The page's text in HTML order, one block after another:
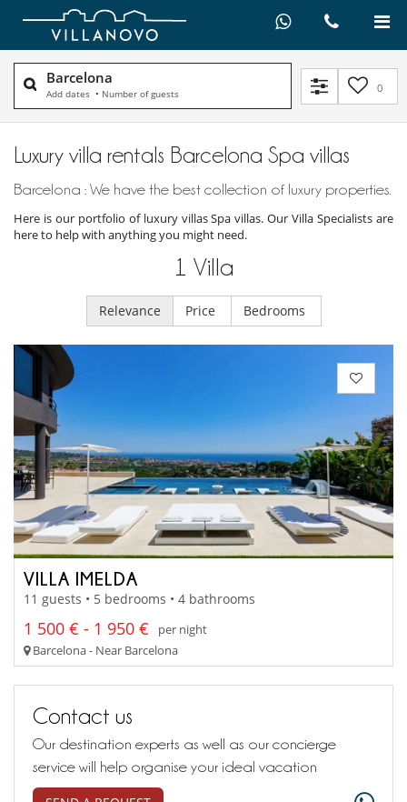
Barcelona
Add dates • Number of guests 0
Luxury villa rentals Barcelona Spa villas
Barcelona : We have the best collection of luxury properties.
Here is our portfolio of luxury villas Spa villas. Our Villa Specialists are
here to help with anything you might need.
1 Villa
Relevance Price Bedrooms
VILLA IMELDA
11 guests • 5 bedrooms • 4 bathrooms
1 500 € - 1 950 €
per night
Barcelona - Near Barcelona
Contact us
Our destination experts as well as our concierge
service will help organise your ideal vacation